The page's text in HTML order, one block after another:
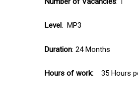
Level: MP3
Duration: 24 Months
Hours of work: 35 Hours